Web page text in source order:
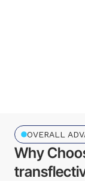
OVERALL
Why